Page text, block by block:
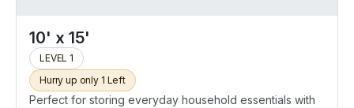
10' x 15'
LEVEL 1
Hurry up only 1 Left
Perfect for storing everyday household essentials with